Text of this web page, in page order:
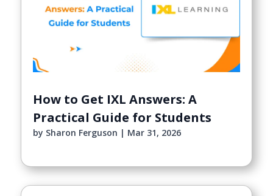
How to Get IXL Answers: A
Practical Guide for Students
by Sharon Ferguson | Mar 31, 2026